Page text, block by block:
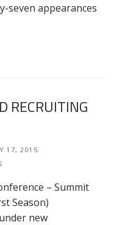
seven appearances
RECRUITING
17, 2015
– Summit
Season)
new